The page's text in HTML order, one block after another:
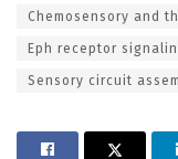
Chemosensory and
Eph receptor
Sensory circuit